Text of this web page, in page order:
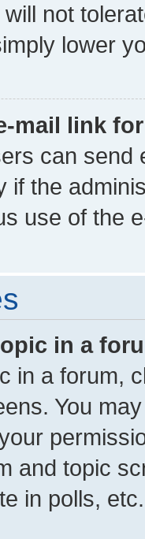
not
lower
mail link
can send
if the
use of the
in a
in a forum,
You
and topic
in polls, etc.